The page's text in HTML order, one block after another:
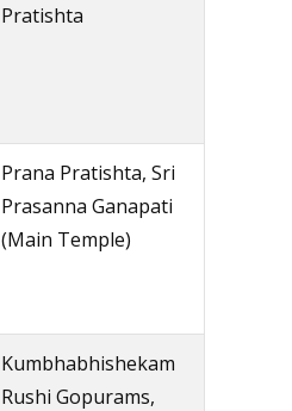
Pratishta
Prana Pratishta, Sri
Prasanna Ganapati
(Main Temple)
Kumbhabhishekam
Rushi Gopurams,